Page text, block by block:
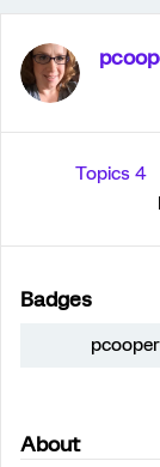
Topics 4
Badges
About